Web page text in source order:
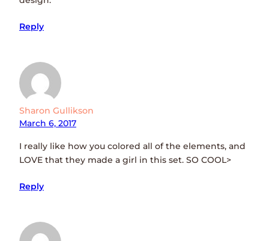
Reply
Sharon Gullikson
March 6, 2017
I really like how you colored all of the elements, and
LOVE that they made a girl in this set. SO COOL>
Reply